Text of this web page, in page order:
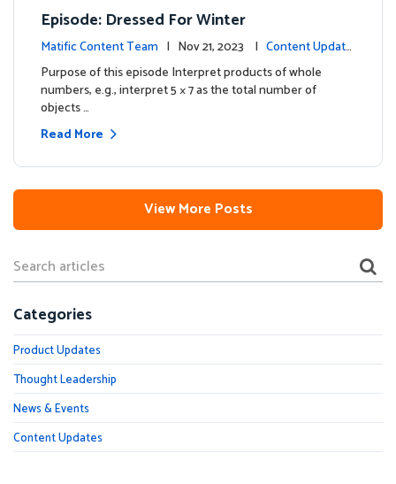
Episode: Dressed For Winter
Matific Content Team | Nov 21, 2023 | Content Update
s
Purpose of this episode Interpret products of whole
numbers, e.g., interpret 5 × 7 as the total number of
objects …
Read More
View More Posts
Categories
Product Updates
Thought Leadership
News & Events
Content Updates